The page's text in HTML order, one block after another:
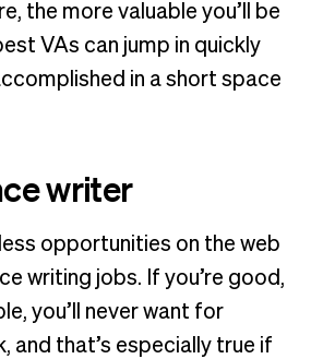
the more valuable you’ll be
VAs can jump in quickly
in a short space
writer
opportunities on the web
writing jobs. If you’re good,
you’ll never want for
and that’s especially true if